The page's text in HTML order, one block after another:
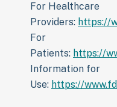
For Healthcare
Providers: https://
For
Patients: https://
Information for
Use: https://